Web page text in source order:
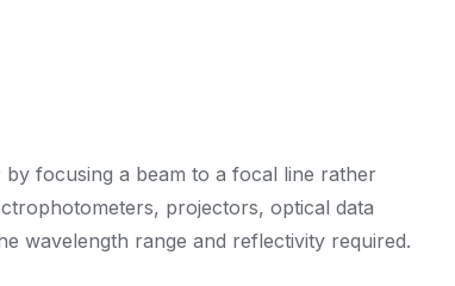
focusing a beam to a focal line rather
projectors, optical data
wavelength range and reflectivity required.